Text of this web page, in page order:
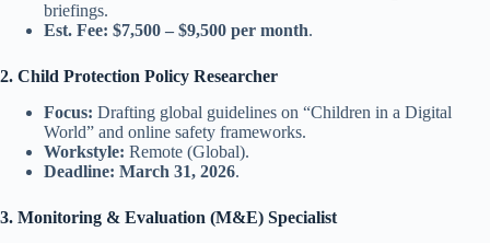
briefings.
Est. Fee: $7,500 – $9,500 per month.
2. Child Protection Policy Researcher
Focus: Drafting global guidelines on “Children in a Digital
World” and online safety frameworks.
Workstyle: Remote (Global).
Deadline: March 31, 2026.
3. Monitoring & Evaluation (M&E) Specialist